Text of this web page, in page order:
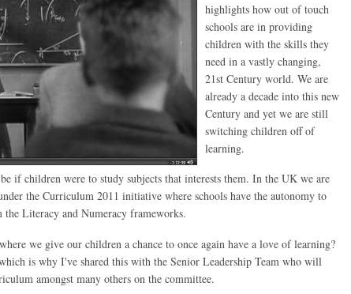
highlights how out of touch
schools are in providing
children with the skills they
need in a vastly changing,
21st Century world. We are
already a decade into this new
Century and yet we are still
switching children off of
learning.
if children were to study subjects that interests them. In the UK we are
the Curriculum 2011 initiative where schools have the autonomy to
Literacy and Numeracy frameworks.
we give our children a chance to once again have a love of learning?
is why I've shared this with the Senior Leadership Team who will
amongst many others on the committee.